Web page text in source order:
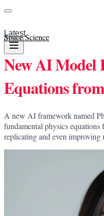
Latest
Space Science
New AI Model
Equations
A new AI framework named
fundamental physics
replicating and even improving